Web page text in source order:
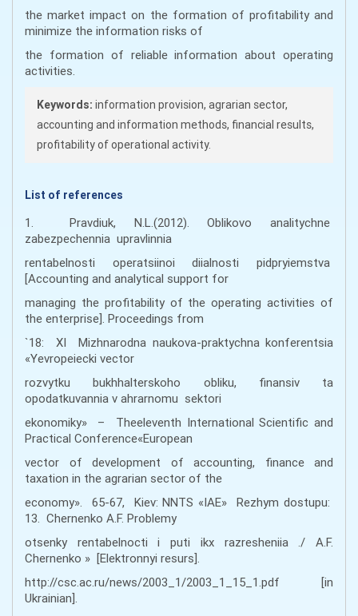
the market impact on the formation of profitability and
minimize the information risks of
the formation of reliable information about operating
activities.
Keywords: information provision, agrarian sector,
accounting and information methods, financial results,
profitability of operational activity.
List of references
1. Pravdiuk, N.L.(2012). Oblikovo analitychne
zabezpechennia upravlinnia
rentabelnosti operatsiinoi diialnosti pidpryiemstva
[Accounting and analytical support for
managing the profitability of the operating activities of
the enterprise]. Proceedings from
`18: ХІ Mizhnarodna naukova-praktychna konferentsia
«Yevropeiecki vector
rozvytku bukhhalterskoho obliku, finansiv ta
opodatkuvannia v ahrarnomu sektori
ekonomiky» – Theeleventh International Scientific and
Practical Conference«European
vector of development of accounting, finance and
taxation in the agrarian sector of the
economy». 65-67, Kiev: NNTS «ІАЕ» Rezhym dostupu:
13. Chernenko A.F. Problemy
otsenky rentabelnocti i puti ikx razresheniia ./ A.F.
Chernenko » [Elektronnyi resurs].
http://csc.ac.ru/news/2003_1/2003_1_15_1.pdf [in
Ukrainian].